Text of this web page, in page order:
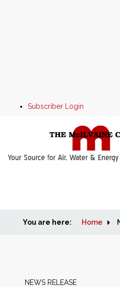
Subscriber Login
Home
Markets
You are here: Home
NEWS